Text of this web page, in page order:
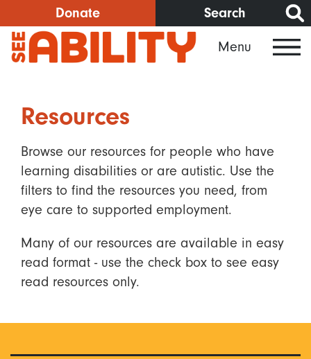
to
main
content
Donate Search
Menu
Resources
Browse our resources for people who have
learning disabilities or are autistic. Use the
filters to find the resources you need, from
eye care to supported employment.
Many of our resources are available in easy
read format - use the check box to see easy
read resources only.